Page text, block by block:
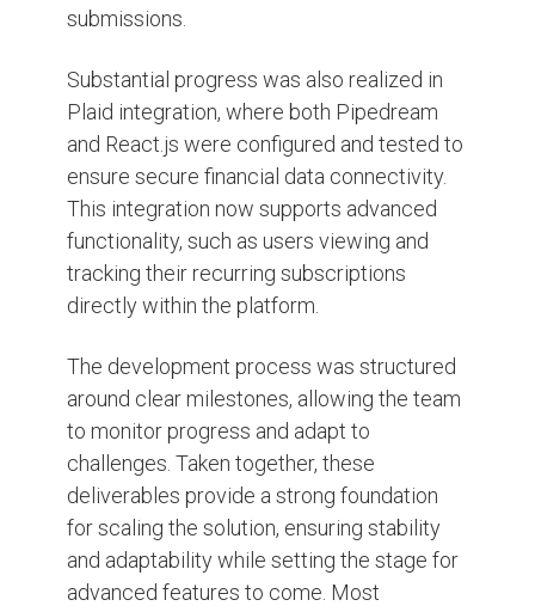
submissions.
Substantial progress was also realized in
Plaid integration, where both Pipedream
and React.js were configured and tested to
ensure secure financial data connectivity.
This integration now supports advanced
functionality, such as users viewing and
tracking their recurring subscriptions
directly within the platform.
The development process was structured
around clear milestones, allowing the team
to monitor progress and adapt to
challenges. Taken together, these
deliverables provide a strong foundation
for scaling the solution, ensuring stability
and adaptability while setting the stage for
advanced features to come. Most